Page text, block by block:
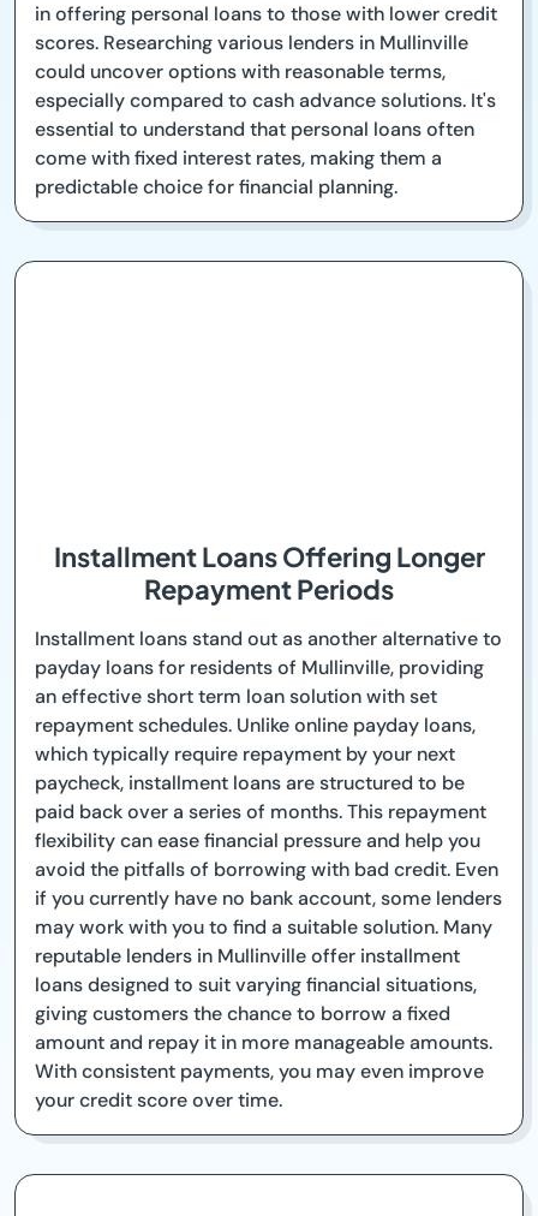
in offering personal loans to those with lower credit
scores. Researching various lenders in Mullinville
could uncover options with reasonable terms,
especially compared to cash advance solutions. It's
essential to understand that personal loans often
come with fixed interest rates, making them a
predictable choice for financial planning.
Installment Loans Offering Longer
Repayment Periods
Installment loans stand out as another alternative to
payday loans for residents of Mullinville, providing
an effective short term loan solution with set
repayment schedules. Unlike online payday loans,
which typically require repayment by your next
paycheck, installment loans are structured to be
paid back over a series of months. This repayment
flexibility can ease financial pressure and help you
avoid the pitfalls of borrowing with bad credit. Even
if you currently have no bank account, some lenders
may work with you to find a suitable solution. Many
reputable lenders in Mullinville offer installment
loans designed to suit varying financial situations,
giving customers the chance to borrow a fixed
amount and repay it in more manageable amounts.
With consistent payments, you may even improve
your credit score over time.